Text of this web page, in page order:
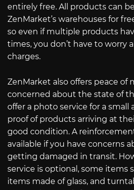
entirely free. All products can
ZenMarket’s warehouses for
so even if multiple products
times, you don’t have to worry
charges.
ZenMarket also offers peace of
concerned about the state of
offer a photo service for a small
proof of products arriving at
good condition. A
available if you have concerns
getting damaged in transit.
service is optional, some items
items made of glass, and